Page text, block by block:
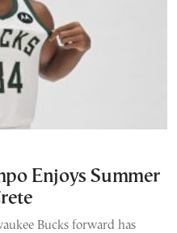
Enjoys Summer
Bucks forward has